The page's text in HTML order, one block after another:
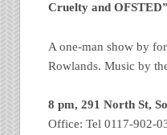
Cruelty and OFSTED”
A one-man show by
Rowlands. Music by
8 pm, 291 North St,
Office: Tel 0117-902-